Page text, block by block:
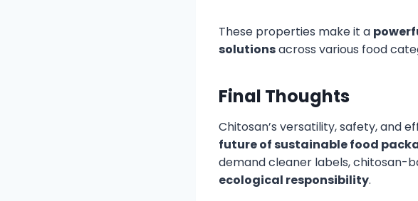
These properties make it a
solutionsacross various food
Final Thoughts
Chitosan’s versatility, safety, and
future of sustainable food
demand cleaner labels, chitosan-
ecological responsibility.